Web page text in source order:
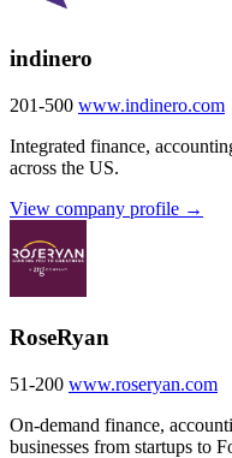
indinero
201-500 www.indinero.com
Integrated finance,
across the US.
View company profile →
RoseRyan
51-200 www.roseryan.com
On-demand finance,
businesses from startups to